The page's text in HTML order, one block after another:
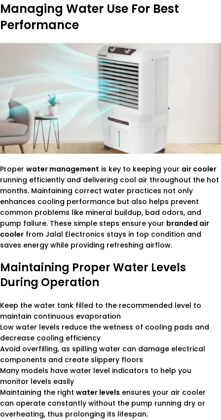
Managing Water Use For Best
Performance
Proper water management is key to keeping your air cooler
running efficiently and delivering cool air throughout the hot
months. Maintaining correct water practices not only
enhances cooling performance but also helps prevent
common problems like mineral buildup, bad odors, and
pump failure. These simple steps ensure your branded air
cooler from Jalal Electronics stays in top condition and
saves energy while providing refreshing airflow.
Maintaining Proper Water Levels
During Operation
Keep the water tank filled to the recommended level to
maintain continuous evaporation
Low water levels reduce the wetness of cooling pads and
decrease cooling efficiency
Avoid overfilling, as spilling water can damage electrical
components and create slippery floors
Many models have water level indicators to help you
monitor levels easily
Maintaining the right water levels ensures your air cooler
can operate constantly without the pump running dry or
overheating, thus prolonging its lifespan.